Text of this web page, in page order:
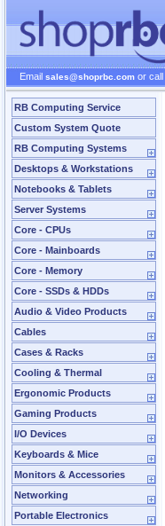
Email sales@shoprbc.com or call
RB Computing Service
Custom System Quote
RB Computing Systems
Desktops & Workstations
Notebooks & Tablets
Server Systems
Core - CPUs
Core - Mainboards
Core - Memory
Core - SSDs & HDDs
Audio & Video Products
Cables
Cases & Racks
Cooling & Thermal
Ergonomic Products
Gaming Products
I/O Devices
Keyboards & Mice
Monitors & Accessories
Networking
Portable Electronics